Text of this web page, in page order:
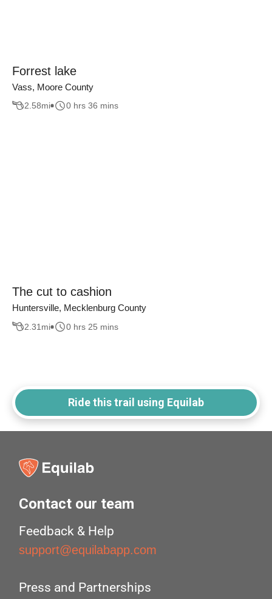
Forrest lake
Vass, Moore County
2.58mi 0 hrs 36 mins
The cut to cashion
Huntersville, Mecklenburg County
2.31 mi 0 hrs 25 mins
Ride this trail using Equilab
Contact our team
Feedback & Help
support@equilabapp.com
Press and Partnerships